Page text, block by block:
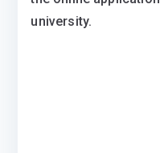
university.